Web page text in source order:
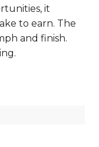
it
to earn. The
and finish.